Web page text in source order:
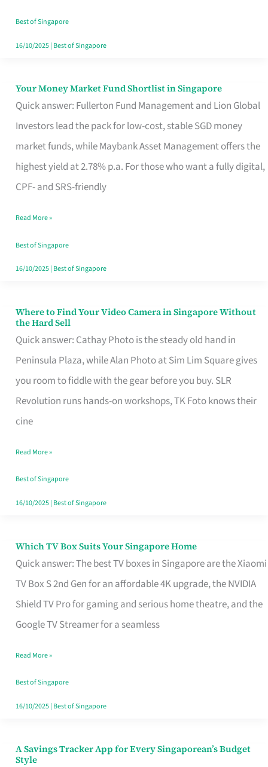
Best of Singapore
16/10/2025| Best of Singapore
Your Money Market Fund Shortlist in Singapore
Quick answer: Fullerton Fund Management and Lion Global
Investors lead the pack for low-cost, stable SGD money
market funds, while Maybank Asset Management offers the
highest yield at 2.78% p.a. For those who want a fully digital,
CPF- and SRS-friendly
Your
Money
Shortlist
Singapore
Read More »
Best of Singapore
16/10/2025| Best of Singapore
Where to Find Your Video Camera in Singapore Without
the Hard Sell
Quick answer: Cathay Photo is the steady old hand in
Peninsula Plaza, while Alan Photo at Sim Lim Square gives
you room to fiddle with the gear before you buy. SLR
Revolution runs hands-on workshops, TK Foto knows their
cine
Where
to
Find
Your
Video
Camera
Singapore
Without
the
Read More »
Best of Singapore
16/10/2025| Best of Singapore
Which TV Box Suits Your Singapore Home
Quick answer: The best TV boxes in Singapore are the Xiaomi
TV Box S 2nd Gen for an affordable 4K upgrade, the NVIDIA
Shield TV Pro for gaming and serious home theatre, and the
Google TV Streamer for a seamless
Which
TV
Singapore
Read More »
Best of Singapore
16/10/2025| Best of Singapore
A Savings Tracker App for Every Singaporean’s Budget
Style
A